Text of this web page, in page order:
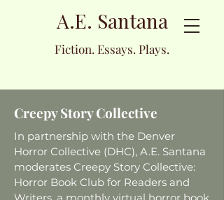
A.E. Santana
Fiction. Essays. Plays.
Creepy Story Collective
In partnership with the Denver
Horror Collective (DHC), A.E. Santana
moderates Creepy Story Collective:
Horror Book Club for Readers and